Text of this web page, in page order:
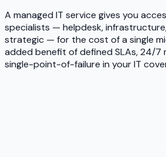
A managed IT service gives you
specialists — helpdesk,
strategic — for the cost of a single
added benefit of defined SLAs, 24/7
single-point-of-failure in your IT